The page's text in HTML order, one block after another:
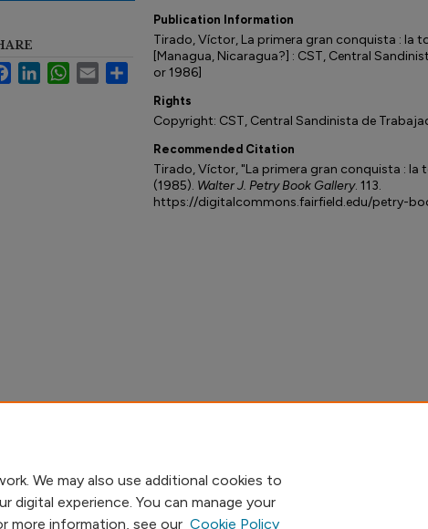
Publication Information
Tirado, Víctor, La primera gran conquista : la
[Managua, Nicaragua?] : CST, Central
or 1986]
Rights
Copyright: CST, Central Sandinista de
Recommended Citation
Tirado, Víctor, "La primera gran conquista : la
(1985). Walter J. Petry Book Gallery. 113.
https://digitalcommons.fairfield.edu/petry-
FacebookLinkedInWhatsApp
Email Share
We may also use additional cookies to
digital experience. You can manage your
more information, see our Cookie Policy